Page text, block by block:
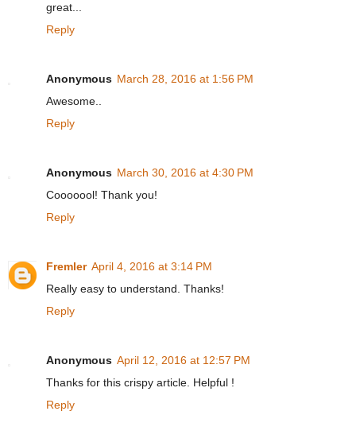
great...
Reply
Anonymous March 28, 2016 at 1:56 PM
Awesome..
Reply
Anonymous March 30, 2016 at 4:30 PM
Cooooool! Thank you!
Reply
Fremler April 4, 2016 at 3:14 PM
Really easy to understand. Thanks!
Reply
Anonymous April 12, 2016 at 12:57 PM
Thanks for this crispy article. Helpful !
Reply